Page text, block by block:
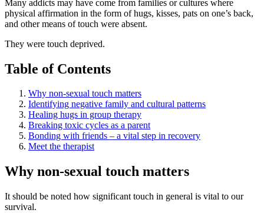
Many addicts may have come from families or cultures where
physical affirmation in the form of hugs, kisses, pats on one’s back,
and other means of touch were absent.
They were touch deprived.
Table of Contents
Why non-sexual touch matters
Identifying negative family and cultural patterns
Healing hugs in group therapy
Breaking toxic cycles as a parent
Bonding with friends – a vital step in recovery
Meet the therapist
Why non-sexual touch matters
It should be noted how significant touch in general is vital to our
survival.